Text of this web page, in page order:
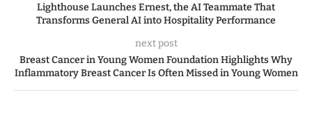
Lighthouse Launches Ernest, the AI Teammate That
Transforms General AI into Hospitality Performance
next post
Breast Cancer in Young Women Foundation Highlights Why
Inflammatory Breast Cancer Is Often Missed in Young Women